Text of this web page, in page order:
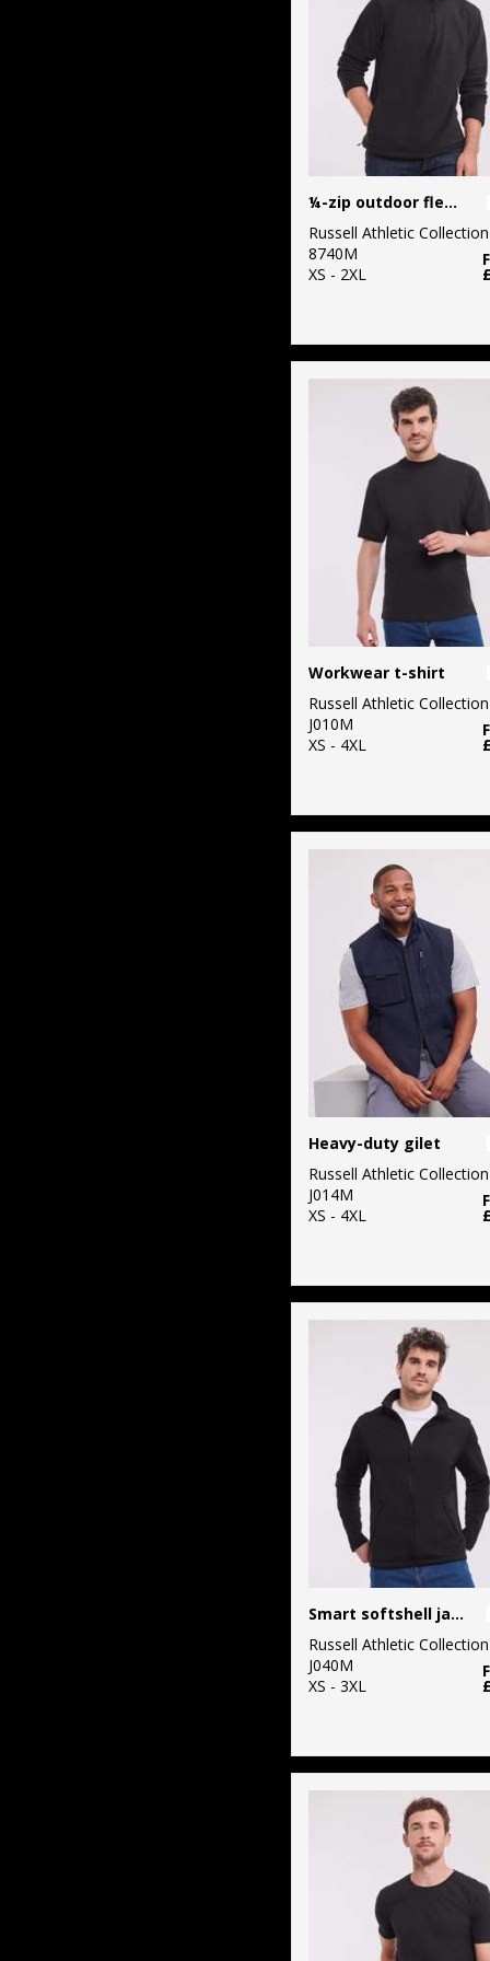
¼-zip outdoor fleece
Russell Athletic Collection
8740M
XS - 2XL
Workwear t-shirt
Russell Athletic Collection
J010M
XS - 4XL
Heavy-duty gilet
Russell Athletic Collection
J014M
XS - 4XL
Smart softshell jacket
Russell Athletic Collection
J040M
XS - 3XL